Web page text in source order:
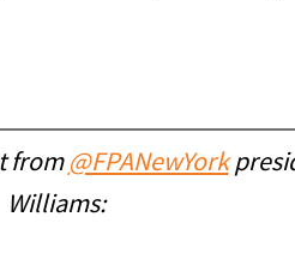
from @FPANewYork
Williams: